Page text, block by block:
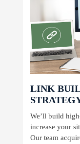
LINK
We’ll build
increase your
Our team